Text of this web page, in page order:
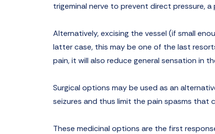
trigeminal nerve to prevent direct pressure,
Alternatively, excising the vessel (if small
latter case, this may be one of the last
pain, it will also reduce general sensation in
Surgical options may be used as an
seizures and thus limit the pain spasms that
These medicinal options are the first